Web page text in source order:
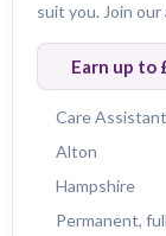
suit you. Join our
Earn up to
Care Assistant
Alton
Hampshire
Permanent,